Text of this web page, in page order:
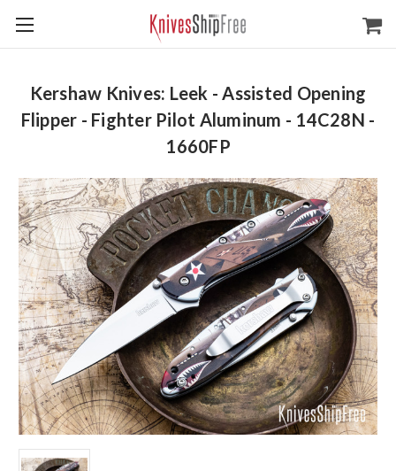
Kershaw Knives: Leek - Assisted Opening
Flipper - Fighter Pilot Aluminum - 14C28N -
1660FP